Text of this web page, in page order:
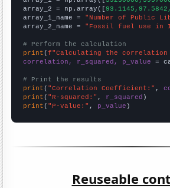
array_2 = np.array([
array_1_name = "Number of Public
array_2_name = "Fossil fuel use in
# Perform the calculation
print (f"Calculating the correlation
correlation, r_squared, p_value =
# Print the results
print ( "Correlation Coefficient:" ,
print ( "R-squared:" , r_squared
print ( "P-value:" , p_value )
Reuseable